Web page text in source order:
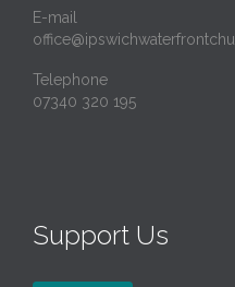
E-mail
Telephone
07340 320 195
Support Us